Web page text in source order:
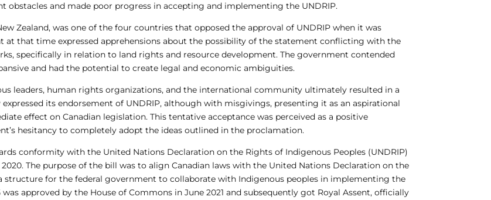
obstacles and made poor progress in accepting and implementing the UNDRIP.
Zealand, was one of the four countries that opposed the approval of UNDRIP when it was
at that time expressed apprehensions about the possibility of the statement conflicting with the
specifically in relation to land rights and resource development. The government contended
and had the potential to create legal and economic ambiguities.
leaders, human rights organizations, and the international community ultimately resulted in a
expressed its endorsement of UNDRIP, although with misgivings, presenting it as an aspirational
effect on Canadian legislation. This tentative acceptance was perceived as a positive
hesitancy to completely adopt the ideas outlined in the proclamation.
conformity with the United Nations Declaration on the Rights of Indigenous Peoples (UNDRIP)
The purpose of the bill was to align Canadian laws with the United Nations Declaration on the
structure for the federal government to collaborate with Indigenous peoples in implementing the
approved by the House of Commons in June 2021 and subsequently got Royal Assent, officially